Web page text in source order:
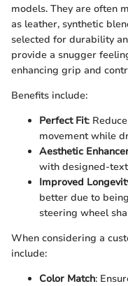
models. They are often
as leather, synthetic
selected for durability
provide a snugger
enhancing grip and
Benefits include:
Perfect Fit:
movement while
Aesthetic
with designed-
Improved
better due to
steering wheel
When considering a
include:
Color Match: